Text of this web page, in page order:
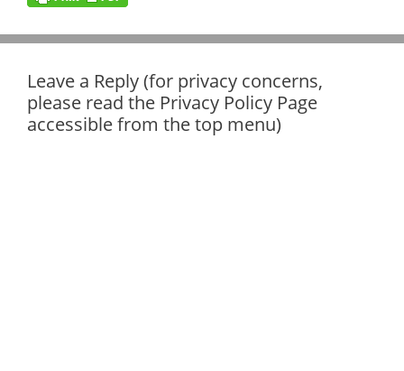
Leave a Reply (for privacy concerns,
please read the Privacy Policy Page
accessible from the top menu)